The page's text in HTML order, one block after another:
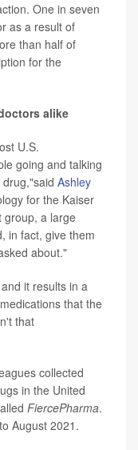
One in seven
as a result of
than half of
for the
alike
U.S.
going and talking
Ashley
for the Kaiser
group, a large
in fact, give them
about."
it results in a
that the
that
collected
in the United
FiercePharma.
August 2021.